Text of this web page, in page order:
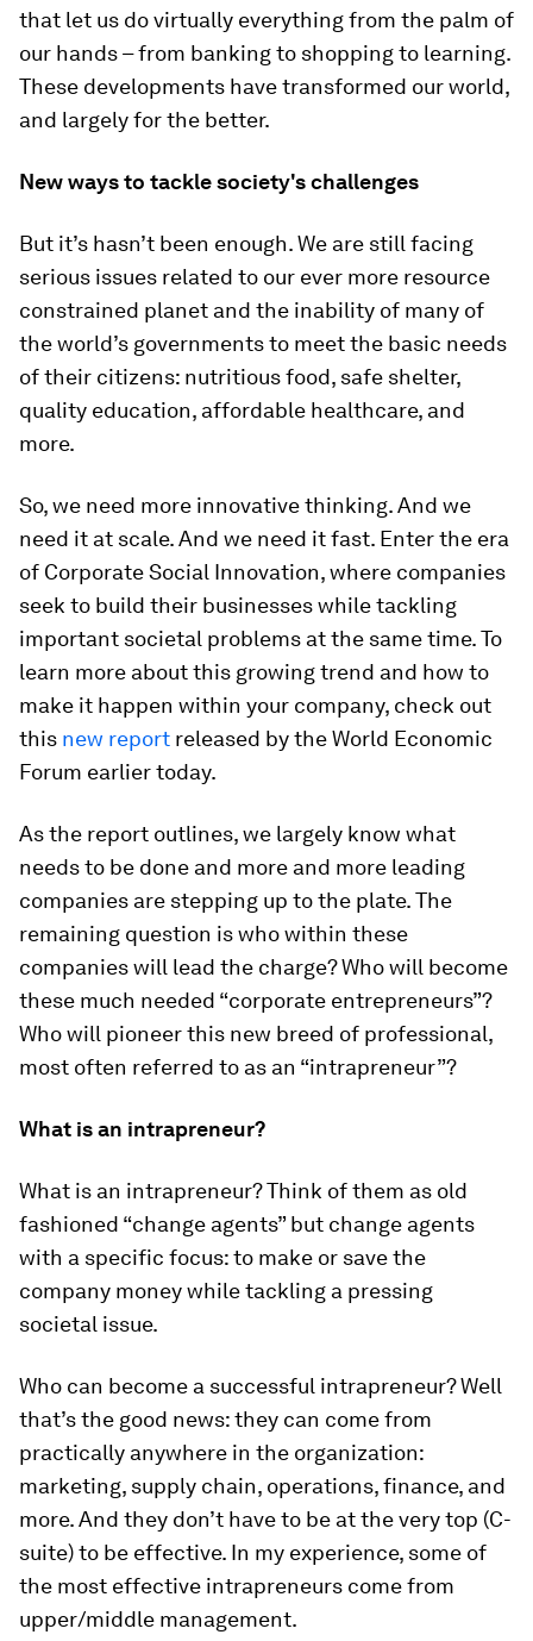
that let us do virtually everything from the palm of
our hands – from banking to shopping to learning.
These developments have transformed our world,
and largely for the better.
New ways to tackle society's challenges
But it’s hasn’t been enough. We are still facing
serious issues related to our ever more resource
constrained planet and the inability of many of
the world’s governments to meet the basic needs
of their citizens: nutritious food, safe shelter,
quality education, affordable healthcare, and
more.
So, we need more innovative thinking. And we
need it at scale. And we need it fast. Enter the era
of Corporate Social Innovation, where companies
seek to build their businesses while tackling
important societal problems at the same time. To
learn more about this growing trend and how to
make it happen within your company, check out
this new report released by the World Economic
Forum earlier today.
As the report outlines, we largely know what
needs to be done and more and more leading
companies are stepping up to the plate. The
remaining question is who within these
companies will lead the charge? Who will become
these much needed “corporate entrepreneurs”?
Who will pioneer this new breed of professional,
most often referred to as an “intrapreneur”?
What is an intrapreneur?
What is an intrapreneur? Think of them as old
fashioned “change agents” but change agents
with a specific focus: to make or save the
company money while tackling a pressing
societal issue.
Who can become a successful intrapreneur? Well
that’s the good news: they can come from
practically anywhere in the organization:
marketing, supply chain, operations, finance, and
more. And they don’t have to be at the very top (C-
suite) to be effective. In my experience, some of
the most effective intrapreneurs come from
upper/middle management.